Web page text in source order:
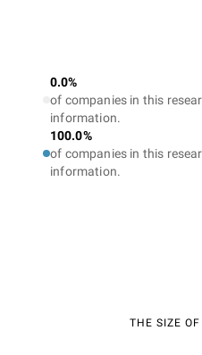
0.0%
of companies in this
information.
100.0%
of companies in this
information.
THE SIZE